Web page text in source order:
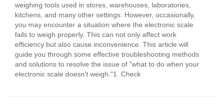
weighing tools used in stores, warehouses, laboratories,
kitchens, and many other settings. However, occasionally,
you may encounter a situation where the electronic scale
fails to weigh properly. This can not only affect work
efficiency but also cause inconvenience. This article will
guide you through some effective troubleshooting methods
and solutions to resolve the issue of "what to do when your
electronic scale doesn't weigh."1. Check